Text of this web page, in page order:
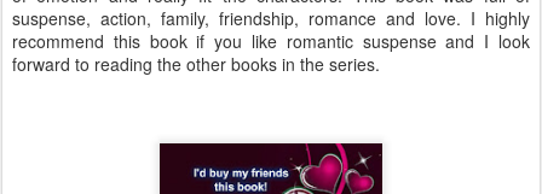
suspense, action, family, friendship, romance and love. I highly
recommend this book if you like romantic suspense and I look
forward to reading the other books in the series.